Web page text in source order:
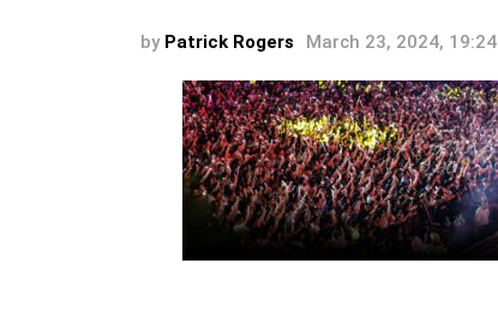
by Patrick Rogers March 23, 2024, 19:24